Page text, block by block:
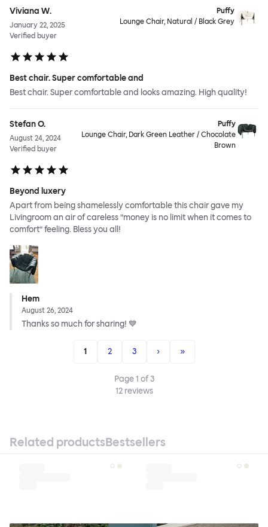
Viviana W.
January 22, 2025
Verified buyer
Puffy
Lounge Chair, Natural / Black Grey
Best chair. Super comfortable and
Best chair. Super comfortable and looks amazing. High quality!
Stefan O.
August 24, 2024
Verified buyer
Puffy
Lounge Chair, Dark Green Leather / Chocolate
Brown
Beyond luxery
Apart from being shamelessly comfortable this chair gave my
Livingroom an air of careless ”money is no limit when it comes to
comfort” feeling. Bless you all!
Hem
August 26, 2024
Thanks so much for sharing! 💙
1 2 3 › »
Page1 of3
12reviews
Related productsBestsellers